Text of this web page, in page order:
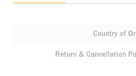
Country of
Return & Cancellation